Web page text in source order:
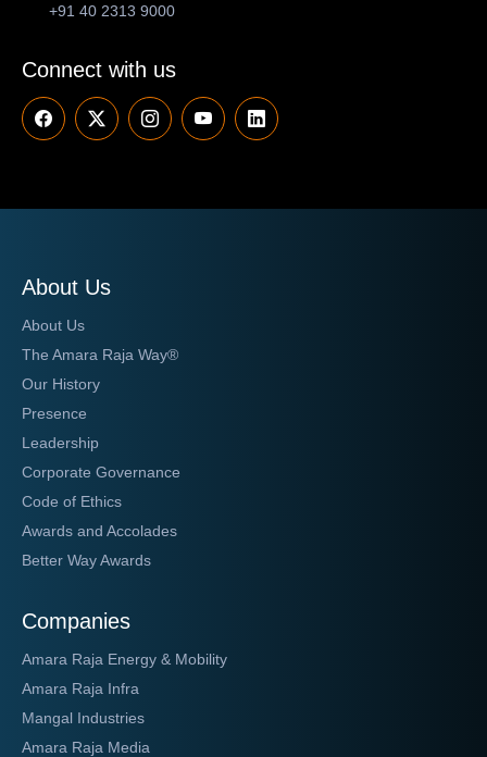
+91 40 2313 9000
Connect with us
About Us
About Us
The Amara Raja Way®
Our History
Presence
Leadership
Corporate Governance
Code of Ethics
Awards and Accolades
Better Way Awards
Companies
Amara Raja Energy & Mobility
Amara Raja Infra
Mangal Industries
Amara Raja Media